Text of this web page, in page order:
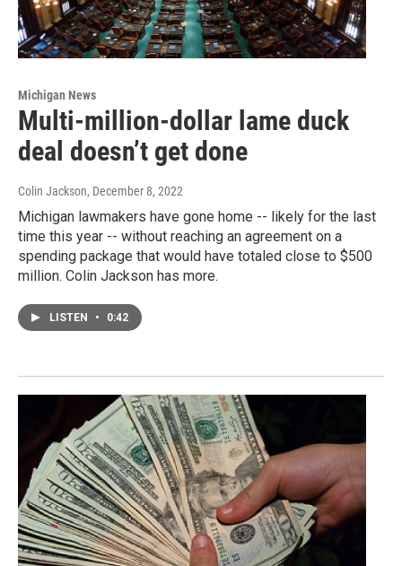
Michigan News
Multi-million-dollar lame duck
deal doesn’t get done
Colin Jackson, December 8, 2022
Michigan lawmakers have gone home -- likely for the last
time this year -- without reaching an agreement on a
spending package that would have totaled close to $500
million. Colin Jackson has more.
LISTEN • 0:42